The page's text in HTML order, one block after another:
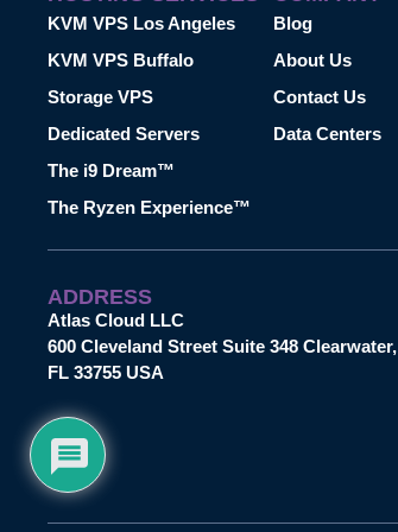
KVM VPS Los Angeles
KVM VPS Buffalo
Storage VPS
Dedicated Servers
The i9 Dream™
The Ryzen Experience™
Blog
About Us
Contact Us
Data Centers
ADDRESS
Atlas Cloud LLC
600 Cleveland Street Suite 348 Clearwater,
FL 33755 USA